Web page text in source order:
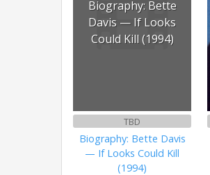
Biography: Bette
Davis — If Looks
Could Kill (1994)
TBD
Biography: Bette Davis
— If Looks Could Kill
(1994)